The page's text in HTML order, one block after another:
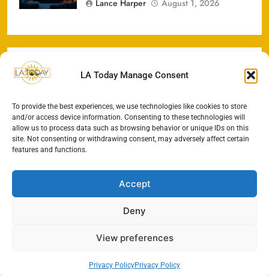
LA Today Manage Consent
To provide the best experiences, we use technologies like cookies to store
and/or access device information. Consenting to these technologies will
allow us to process data such as browsing behavior or unique IDs on this
site. Not consenting or withdrawing consent, may adversely affect certain
features and functions.
Accept
Deny
View preferences
Privacy PolicyPrivacy Policy
Lance Harper
August 1, 2026